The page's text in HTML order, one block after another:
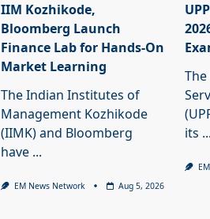
IIM Kozhikode,
Bloomberg Launch
Finance Lab for Hands-On
Market Learning
The Indian Institutes of
Management Kozhikode
(IIMK) and Bloomberg
have ...
EM News Network Aug 5, 2026
its ...